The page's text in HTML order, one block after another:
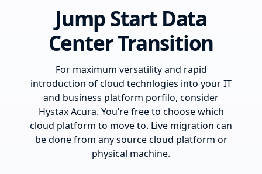
Jump Start Data
Center Transition
For maximum versatility and rapid
introduction of cloud technlogies into your IT
and business platform porfilo, consider
Hystax Acura. You’re free to choose which
cloud platform to move to. Live migration can
be done from any source cloud platform or
physical machine.